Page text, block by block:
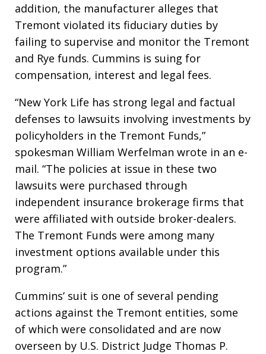
addition, the manufacturer alleges that
Tremont violated its fiduciary duties by
failing to supervise and monitor the Tremont
and Rye funds. Cummins is suing for
compensation, interest and legal fees.
“New York Life has strong legal and factual
defenses to lawsuits involving investments by
policyholders in the Tremont Funds,”
spokesman William Werfelman wrote in an e-
mail. “The policies at issue in these two
lawsuits were purchased through
independent insurance brokerage firms that
were affiliated with outside broker-dealers.
The Tremont Funds were among many
investment options available under this
program.”
Cummins’ suit is one of several pending
actions against the Tremont entities, some
of which were consolidated and are now
overseen by U.S. District Judge Thomas P.